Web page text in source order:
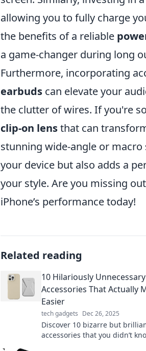
allowing you to fully charge
the benefits of a reliable
a game-changer during long
Furthermore, incorporating
earbuds can elevate your
the clutter of wires. If you're
clip-on lensthat can
stunning wide-angle or macro
your device but also adds a
your style. Are you missing
iPhone’s performance today!
Related reading
10 Hilariously
Accessories That Actually
Easier
tech gadgets Dec 26, 2025
Discover 10 bizarre but
accessories that you didn’t